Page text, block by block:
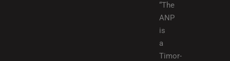
“The
ANP
is
a
Timor-